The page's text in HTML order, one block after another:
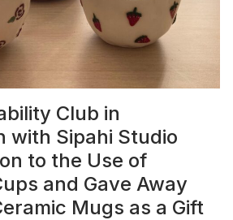
Club in
with Sipahi Studio
to the Use of
and Gave Away
Mugs as a Gift